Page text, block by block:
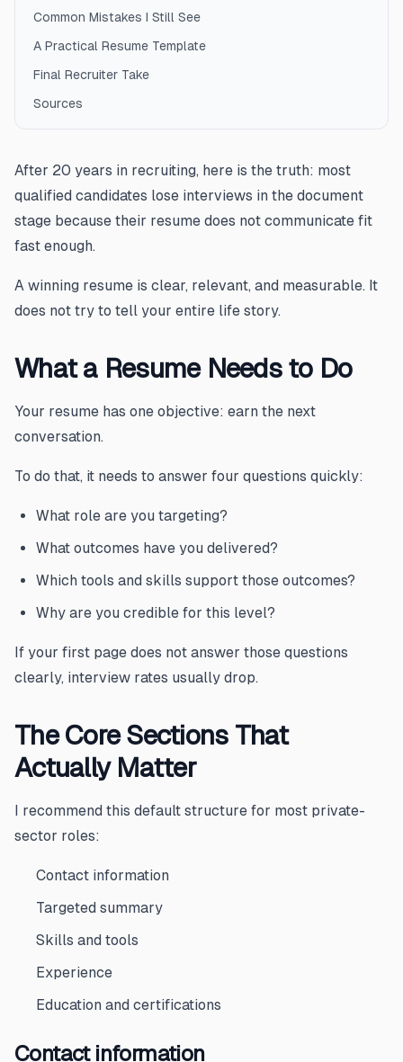
Common Mistakes I Still See
A Practical Resume Template
Final Recruiter Take
Sources
After 20 years in recruiting, here is the truth: most
qualified candidates lose interviews in the document
stage because their resume does not communicate fit
fast enough.
A winning resume is clear, relevant, and measurable. It
does not try to tell your entire life story.
What a Resume Needs to Do
Your resume has one objective: earn the next
conversation.
To do that, it needs to answer four questions quickly:
What role are you targeting?
What outcomes have you delivered?
Which tools and skills support those outcomes?
Why are you credible for this level?
If your first page does not answer those questions
clearly, interview rates usually drop.
The Core Sections That
Actually Matter
I recommend this default structure for most private-
sector roles:
Contact information
Targeted summary
Skills and tools
Experience
Education and certifications
Contact information